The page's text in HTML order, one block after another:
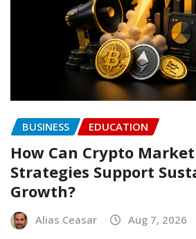
BUSINESS EDUCATION
How Can Crypto
Strategies Support
Growth?
Alias Ceasar Aug 7, 2026